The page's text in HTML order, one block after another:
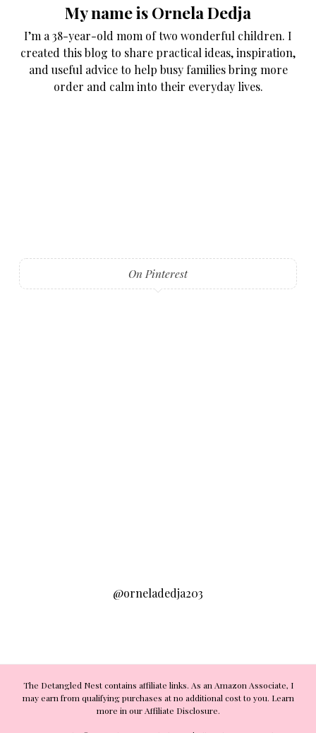
My name is Ornela Dedja
I’m a 38-year-old mom of two wonderful children. I
created this blog to share practical ideas, inspiration,
and useful advice to help busy families bring more
order and calm into their everyday lives.
On Pinterest
@orneladedja203
The Detangled Nest contains affiliate links. As an Amazon Associate, I
may earn from qualifying purchases at no additional cost to you. Learn
more in our Affiliate Disclosure.